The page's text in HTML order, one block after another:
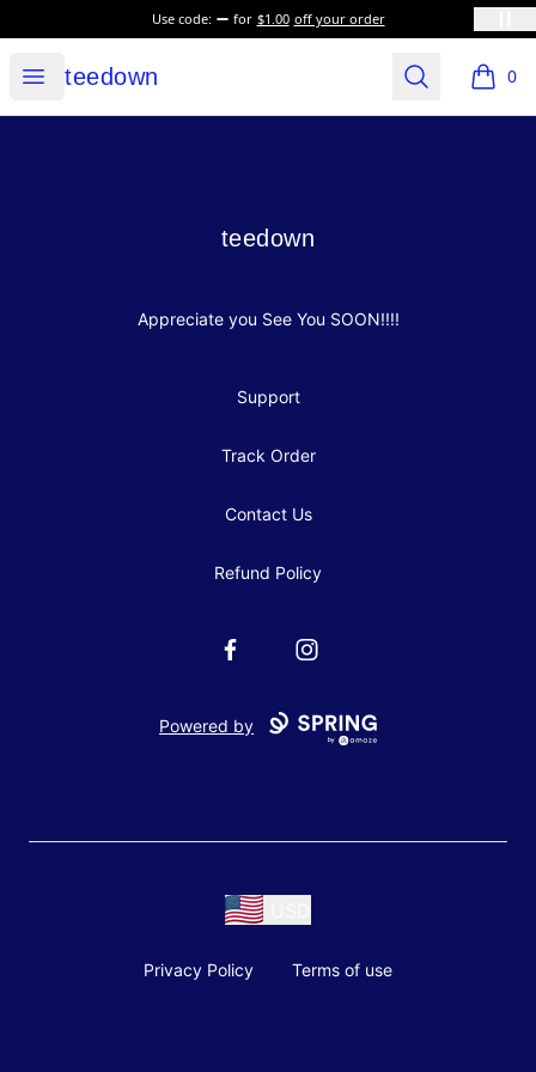
Use code: for $1.00 off your order
Open menu
teedown
teedown Search 0
items
teedown
teedown
Appreciate you See You SOON!!!!
Support
Track Order
Contact Us
Refund Policy
FacebookInstagram
Powered by
Privacy Policy Terms of use